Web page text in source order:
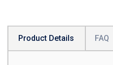
Product Details FAQ